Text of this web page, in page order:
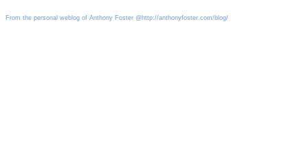
From the personal weblog of Anthony Foster @http://anthonyfoster.com/blog/